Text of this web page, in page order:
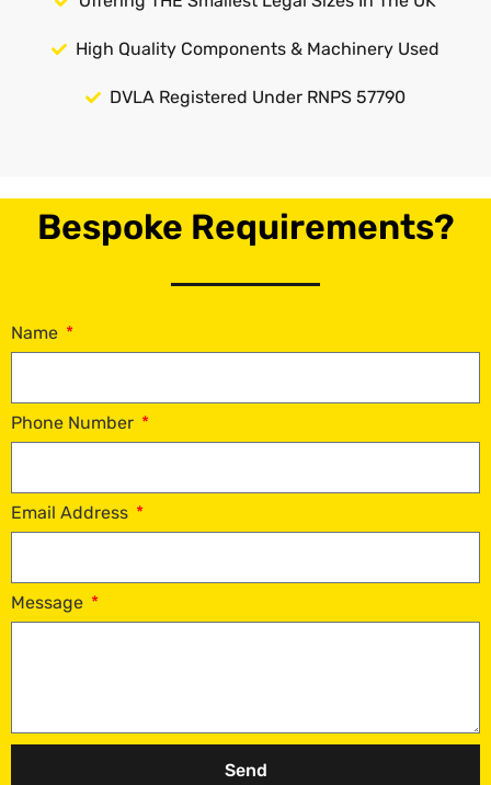
High Quality Components & Machinery Used
DVLA Registered Under RNPS 57790
Bespoke Requirements?
Name
Phone Number
Email Address
Message
Send